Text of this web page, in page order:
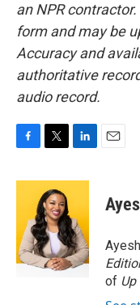
an NPR
form and may be
Accuracy and
authoritative
audio record.
c
o
o
k
i
t
t
e
r
n
e
d
I
n
of